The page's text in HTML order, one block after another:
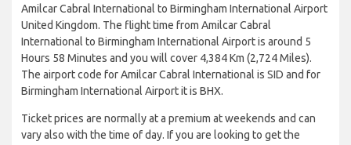
Amilcar Cabral International to Birmingham International Airport
United Kingdom. The flight time from Amilcar Cabral
International to Birmingham International Airport is around 5
Hours 58 Minutes and you will cover 4,384 Km (2,724 Miles).
The airport code for Amilcar Cabral International is SID and for
Birmingham International Airport it is BHX.
Ticket prices are normally at a premium at weekends and can
vary also with the time of day. If you are looking to get the